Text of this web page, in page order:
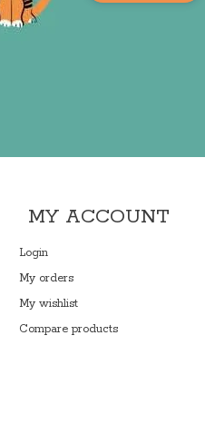
MY ACCOUNT
Login
My orders
My wishlist
Compare products